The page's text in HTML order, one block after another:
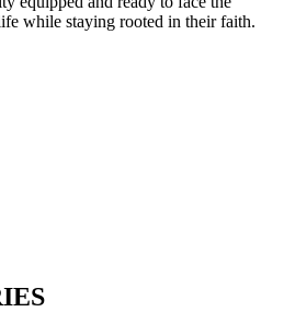
while staying rooted in their faith.